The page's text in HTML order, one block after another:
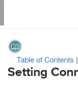
Table of Contents |
Setting